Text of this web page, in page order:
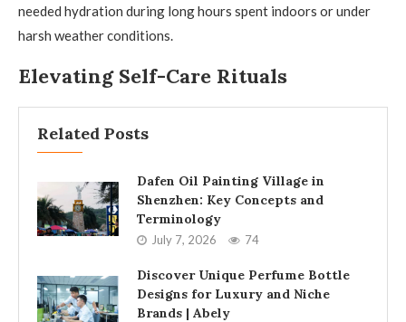
needed hydration during long hours spent indoors or under
harsh weather conditions.
Elevating Self-Care Rituals
Related Posts
Dafen Oil Painting Village in
Shenzhen: Key Concepts and
Terminology
July 7, 2026 74
Discover Unique Perfume Bottle
Designs for Luxury and Niche
Brands | Abely